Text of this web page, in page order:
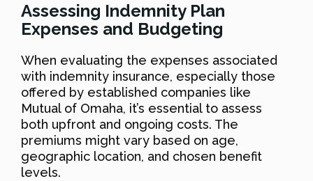
Assessing Indemnity Plan
Expenses and Budgeting
When evaluating the expenses associated
with indemnity insurance, especially those
offered by established companies like
Mutual of Omaha, it’s essential to assess
both upfront and ongoing costs. The
premiums might vary based on age,
geographic location, and chosen benefit
levels.